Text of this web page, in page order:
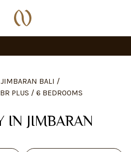
JIMBARAN BALI /
PLUS / 6 BEDROOMS
IN JIMBARAN